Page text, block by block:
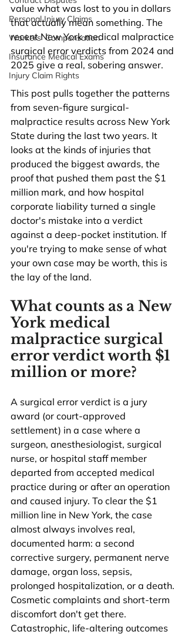
Personal Injury Claims
Workers’ Compensation
Insurance Medical Exams
Injury Claim Rights
value what was lost to you in dollars
that actually mean something. The
recent New York medical malpractice
surgical error verdicts from 2024 and
2025 give a real, sobering answer.
This post pulls together the patterns
from seven-figure surgical-
malpractice results across New York
State during the last two years. It
looks at the kinds of injuries that
produced the biggest awards, the
proof that pushed them past the $1
million mark, and how hospital
corporate liability turned a single
doctor's mistake into a verdict
against a deep-pocket institution. If
you're trying to make sense of what
your own case may be worth, this is
the lay of the land.
What counts as a New
York medical
malpractice surgical
error verdict worth $1
million or more?
A surgical error verdict is a jury
award (or court-approved
settlement) in a case where a
surgeon, anesthesiologist, surgical
nurse, or hospital staff member
departed from accepted medical
practice during or after an operation
and caused injury. To clear the $1
million line in New York, the case
almost always involves real,
documented harm: a second
corrective surgery, permanent nerve
damage, organ loss, sepsis,
prolonged hospitalization, or a death.
Cosmetic complaints and short-term
discomfort don't get there.
Catastrophic, life-altering outcomes